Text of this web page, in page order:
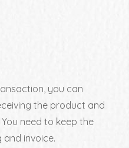
you can
the product and
need to keep the
invoice.